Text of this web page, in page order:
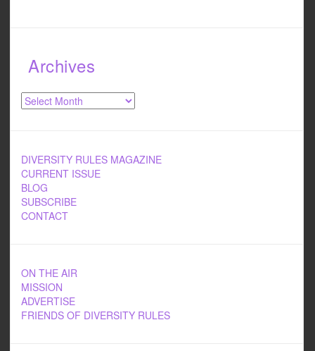
Archives
Archives
DIVERSITY RULES MAGAZINE
CURRENT ISSUE
BLOG
SUBSCRIBE
CONTACT
ON THE AIR
MISSION
ADVERTISE
FRIENDS OF DIVERSITY RULES